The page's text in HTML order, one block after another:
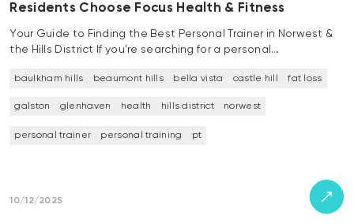
Residents Choose Focus Health & Fitness
Your Guide to Finding the Best Personal Trainer in Norwest &
the Hills District If you’re searching for a personal…
baulkham hills beaumont hills bella vista castle hill fat loss
galston glenhaven health hills district norwest
personal trainer personal training pt
10/12/2025